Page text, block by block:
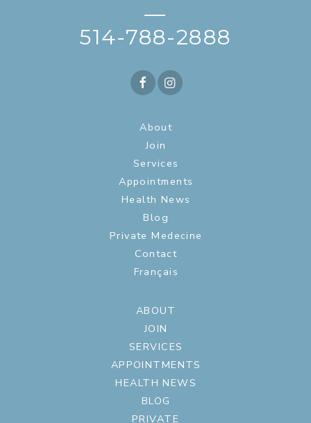
—
514-788-2888
About
Join
Services
Appointments
Health News
Blog
Private Medecine
Contact
Français
ABOUT
JOIN
SERVICES
APPOINTMENTS
HEALTH NEWS
BLOG
PRIVATE